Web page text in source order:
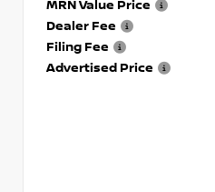
MRN Value Price
Dealer Fee
Filing Fee
Advertised Price